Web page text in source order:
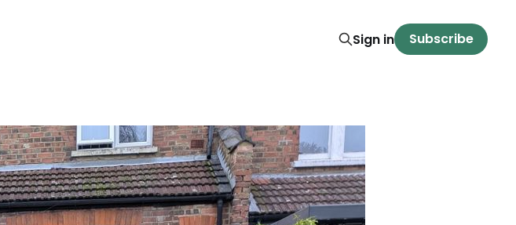
Sign in Subscribe